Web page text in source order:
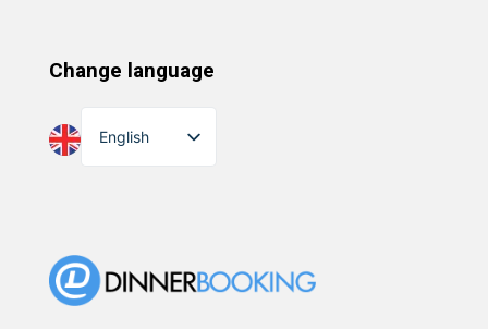
Change language
English
Eesti